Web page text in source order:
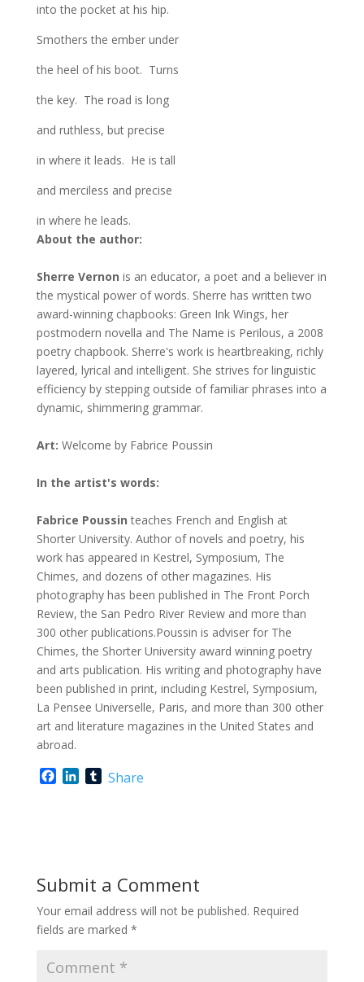
into the pocket at his hip.
Smothers the ember under
the heel of his boot. Turns
the key. The road is long
and ruthless, but precise
in where it leads. He is tall
and merciless and precise
in where he leads.
About the author:
Sherre Vernon is an educator, a poet and a believer in
the mystical power of words. Sherre has written two
award-winning chapbooks: Green Ink Wings, her
postmodern novella and The Name is Perilous, a 2008
poetry chapbook. Sherre's work is heartbreaking, richly
layered, lyrical and intelligent. She strives for linguistic
efficiency by stepping outside of familiar phrases into a
dynamic, shimmering grammar.
Art: Welcome by Fabrice Poussin
In the artist's words:
Fabrice Poussin teaches French and English at
Shorter University. Author of novels and poetry, his
work has appeared in Kestrel, Symposium, The
Chimes, and dozens of other magazines. His
photography has been published in The Front Porch
Review, the San Pedro River Review and more than
300 other publications.Poussin is adviser for The
Chimes, the Shorter University award winning poetry
and arts publication. His writing and photography have
been published in print, including Kestrel, Symposium,
La Pensee Universelle, Paris, and more than 300 other
art and literature magazines in the United States and
abroad.
k
n
TShare
Submit a Comment
Your email address will not be published. Required
fields are marked *